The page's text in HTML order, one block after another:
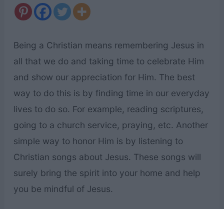
Being a Christian means remembering Jesus in
all that we do and taking time to celebrate Him
and show our appreciation for Him. The best
way to do this is by finding time in our everyday
lives to do so. For example, reading scriptures,
going to a church service, praying, etc. Another
simple way to honor Him is by listening to
Christian songs about Jesus. These songs will
surely bring the spirit into your home and help
you be mindful of Jesus.